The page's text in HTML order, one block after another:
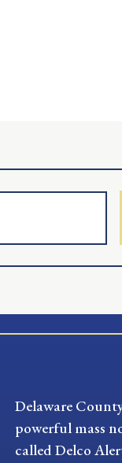
Delaware
powerful mass
called Delco